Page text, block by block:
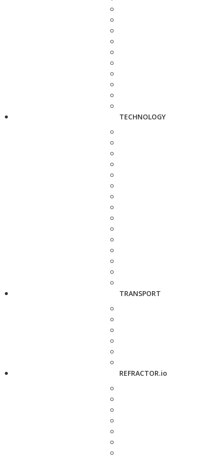
TECHNOLOGY
TRANSPORT
REFRACTOR.io